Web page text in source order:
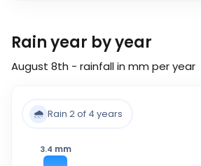
Rain year by year
August 8th - rainfall in mm per year
🌧️ Rain 2 of 4 years
3.4 mm